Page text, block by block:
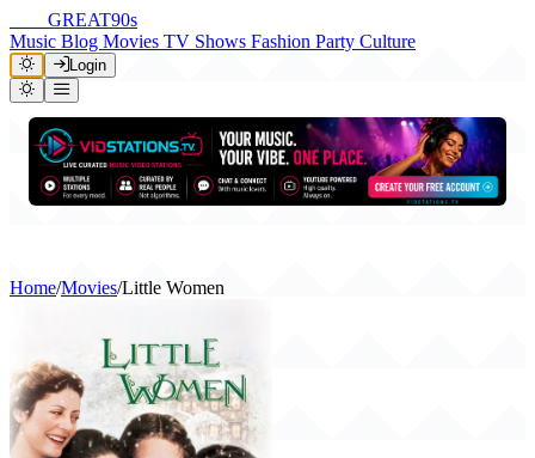
GREAT90s
Music Blog Movies TV Shows Fashion Party Culture
Login
Home/Movies/Little Women